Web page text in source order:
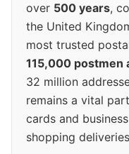
over 500 years,
the United
most trusted
115,000 postmen
32 million
remains a vital
cards and
shopping